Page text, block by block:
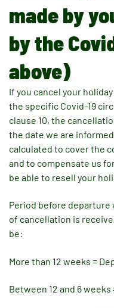
made by
by the
above)
If you cancel your
the specific Covid-19
clause 10, the
the date we are
calculated to cover the
and to compensate us
be able to resell your
Period before
of cancellation is
be:
More than 12 weeks =
Between 12 and 6